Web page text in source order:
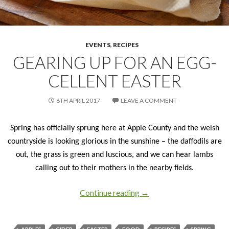
EVENTS, RECIPES
GEARING UP FOR AN EGG-
CELLENT EASTER
6TH APRIL 2017 LEAVE A COMMENT
Spring has officially sprung here at Apple County and the welsh
countryside is looking glorious in the sunshine – the daffodils are
out, the grass is green and luscious, and we can hear lambs
calling out to their mothers in the nearby fields.
Continue reading Gearing up for an egg-
→